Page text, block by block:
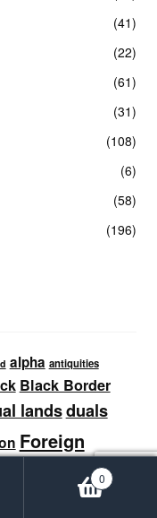
(41)
(22)
(61)
(31)
(108)
(6)
(58)
(196)
alpha antiquities
Black Border
landsduals
Foreign
green
MTG
0